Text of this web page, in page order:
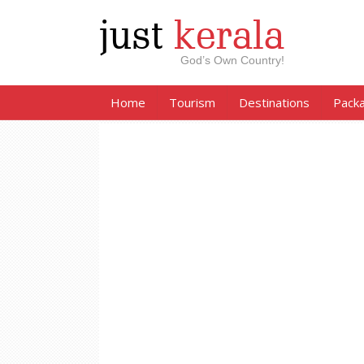
just kerala
God’s Own Country!
Home Tourism Destinations